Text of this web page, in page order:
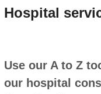
Hospital
Use our A to Z
our hospital